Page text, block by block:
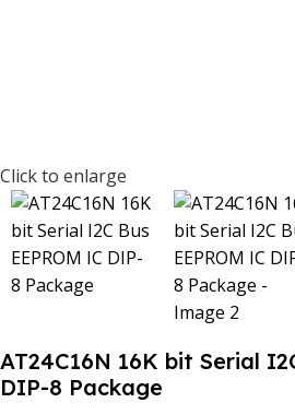
Click to enlarge
AT24C16N 16K bit Serial
DIP-8 Package